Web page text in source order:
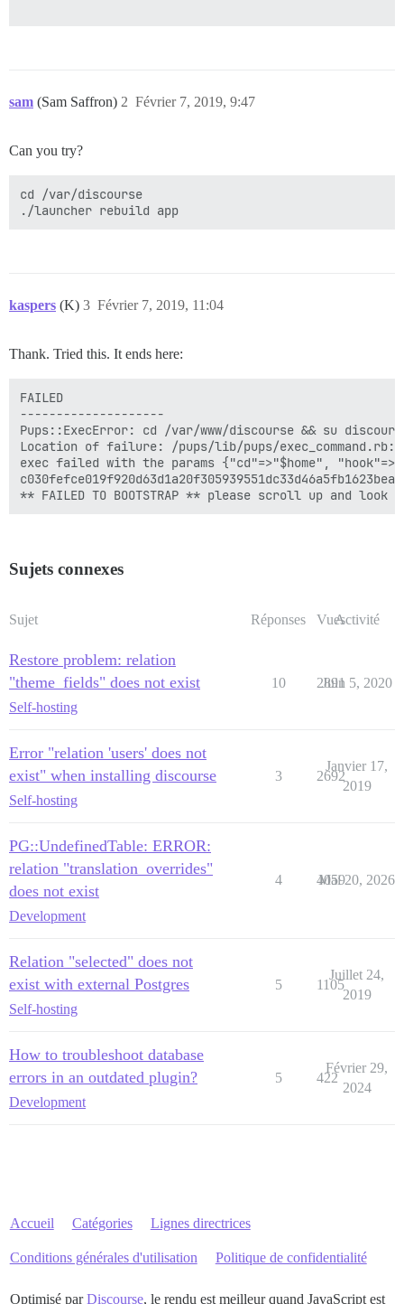
sam (Sam Saffron) Février 7, 2019, 9:47
2
Can you try?
cd /var/discourse
kaspers (K) Février 7, 2019, 11:04
3
Thank. Tried this. It ends here:
FAILED
--------------------
Pups::ExecError: cd /var/www/discourse && su
Location of failure: /pups/lib/pups/
exec failed with the params {"cd"=>"$home",
Sujets connexes
Sujet Réponses VuesActivité
Restore problem: relation
"theme_fields" does not exist
Self-hosting
10 2891
Juin 5, 2020
Error "relation 'users' does not
exist" when installing discourse
Self-hosting
3 2692
Janvier 17,
2019
PG::UndefinedTable: ERROR:
relation "translation_overrides"
does not exist
Development
4 4059
Mai 20, 2026
Relation "selected" does not
exist with external Postgres
Self-hosting
5 1105
Juillet 24,
2019
How to troubleshoot database
errors in an outdated plugin?
Development
5 422
Février 29,
2024
Accueil Catégories Lignes directrices
Conditions générales d'utilisation Politique de confidentialité
Optimisé parDiscourse, le rendu est meilleur quand JavaScript est